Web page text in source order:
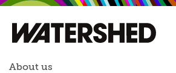
About us